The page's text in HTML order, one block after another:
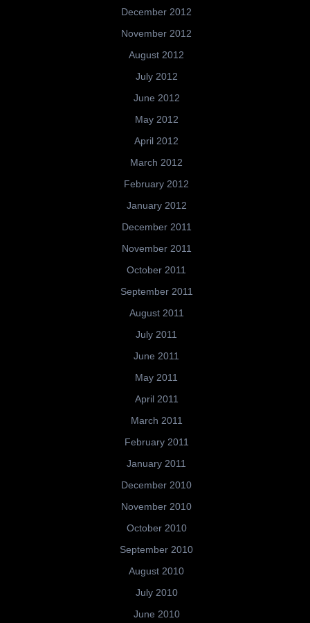
December 2012
November 2012
August 2012
July 2012
June 2012
May 2012
April 2012
March 2012
February 2012
January 2012
December 2011
November 2011
October 2011
September 2011
August 2011
July 2011
June 2011
May 2011
April 2011
March 2011
February 2011
January 2011
December 2010
November 2010
October 2010
September 2010
August 2010
July 2010
June 2010